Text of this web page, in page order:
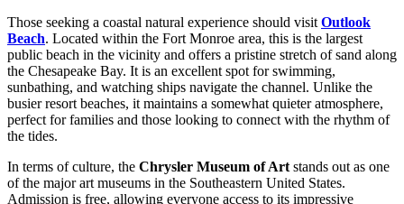
Those seeking a coastal natural experience should visit Outlook
Beach. Located within the Fort Monroe area, this is the largest
public beach in the vicinity and offers a pristine stretch of sand along
the Chesapeake Bay. It is an excellent spot for swimming,
sunbathing, and watching ships navigate the channel. Unlike the
busier resort beaches, it maintains a somewhat quieter atmosphere,
perfect for families and those looking to connect with the rhythm of
the tides.
In terms of culture, the Chrysler Museum of Art stands out as one
of the major art museums in the Southeastern United States.
Admission is free, allowing everyone access to its impressive